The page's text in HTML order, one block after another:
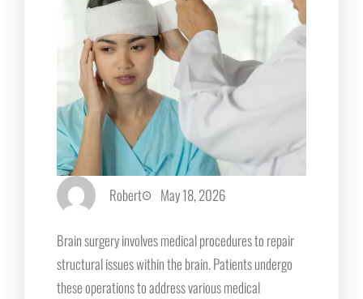
Robert May 18, 2026
Brain surgery involves medical procedures to repair
structural issues within the brain. Patients undergo
these operations to address various medical